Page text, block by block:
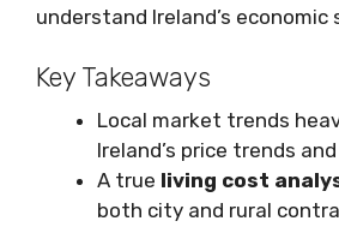
understand Ireland’s economic
Key Takeaways
Local market trends
Ireland’s price trends
A true living cost
both city and rural